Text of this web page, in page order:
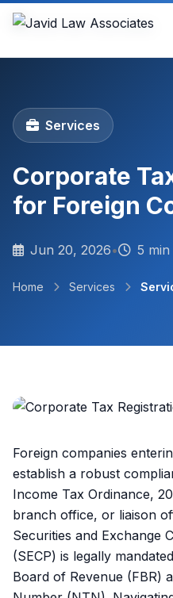
Services
Corporate
for Foreign
Jun 20, 2026• 5 min
Home Services
Foreign companies
establish a robust
Income Tax Ordinance,
branch office, or liaison
Securities and Exchange
(SECP) is legally
Board of Revenue (FBR)